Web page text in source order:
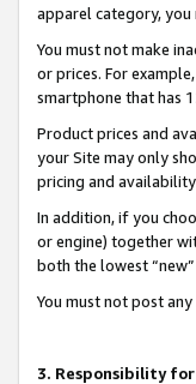
apparel category,
You must not make
or prices. For
smartphone that has
Product prices and
your Site may only
pricing and
In addition, if you
or engine) together
both the lowest
You must not post
3. Responsibility for